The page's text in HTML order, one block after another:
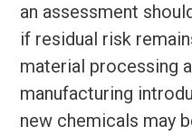
an assessment
if residual risk
material processing
manufacturing
new chemicals may